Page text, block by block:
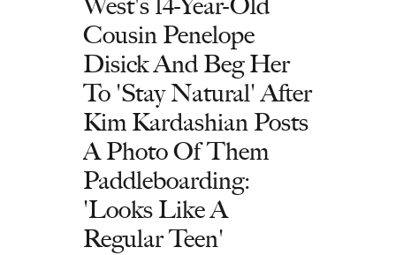
Cousin Penelope
Disick And Beg Her
To 'Stay Natural' After
Kim Kardashian Posts
A Photo Of Them
Paddleboarding:
'Looks Like A
Regular Teen'